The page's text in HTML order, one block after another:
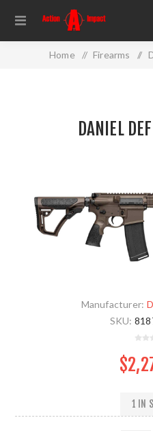
Home / Firearms /
DANIEL
Manufacturer:
SKU:
1 IN